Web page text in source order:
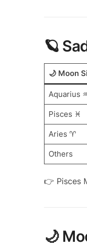
🪐
🌙 Moon
Aquarius
Pisces ♓
Aries ♈
Others
👉 Pisces
🌙